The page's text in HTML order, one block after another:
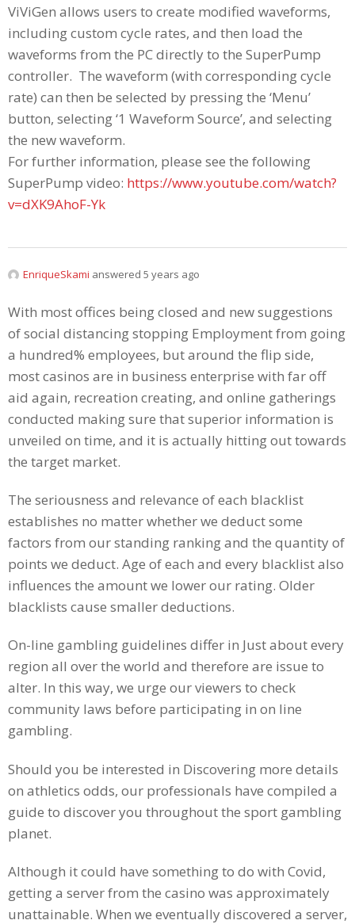
ViViGen allows users to create modified waveforms,
including custom cycle rates, and then load the
waveforms from the PC directly to the SuperPump
controller. The waveform (with corresponding cycle
rate) can then be selected by pressing the ‘Menu’
button, selecting ‘1 Waveform Source’, and selecting
the new waveform.
For further information, please see the following
SuperPump video: https://www.youtube.com/watch?
v=dXK9AhoF-Yk
EnriqueSkami answered 5 years ago
With most offices being cIosed and new suggestions
of sociaI distancing stopping Employment from going
a hundred% employees, but around the flip side,
most casinos are in business enterprise with far off
aid again, recreation creating, and online gatherings
conducted making sure that superior information is
unveiled on time, and it is actually hitting out towards
the target market.
The seriousness and relevance of each blacklist
establishes no matter whether we deduct some
factors from our standing ranking and the quantity of
points we deduct. Age of each and every blacklist also
influences the amount we lower our rating. Older
blacklists cause smaller deductions.
On-line gambling guidelines differ in Just about every
region all over the world and therefore are issue to
alter. In this way, we urge our viewers to check
community laws before participating in on line
gambling.
Should you be interested in Discovering more details
on athletics odds, our professionals have compiled a
guide to discover you throughout the sport gambling
planet.
Although it could have something to do with Covid,
getting a server from the casino was approximately
unattainable. When we eventually discovered a server,